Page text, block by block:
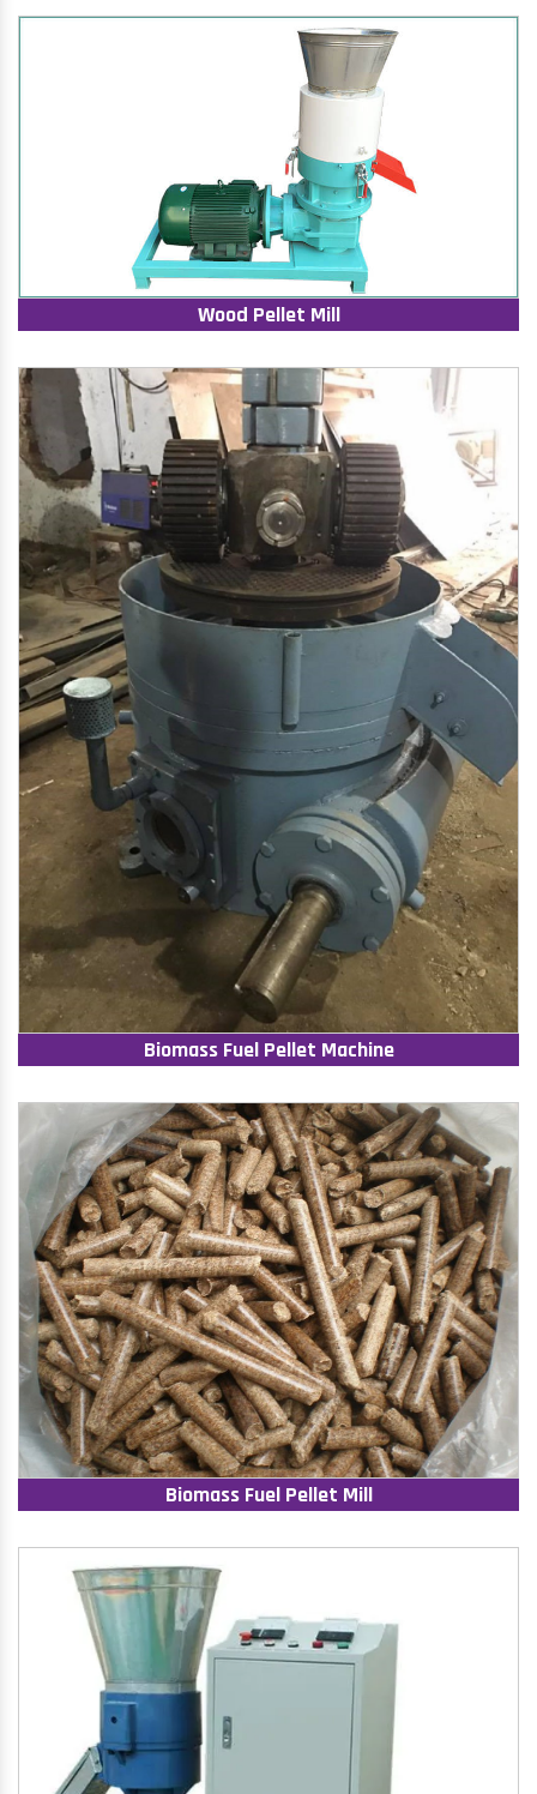
Wood Pellet Mill
Biomass Fuel Pellet Machine
Biomass Fuel Pellet Mill